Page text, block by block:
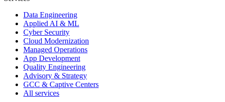
Data Engineering
Applied AI & ML
Cyber Security
Cloud Modernization
Managed Operations
App Development
Quality Engineering
Advisory & Strategy
GCC & Captive Centers
All services